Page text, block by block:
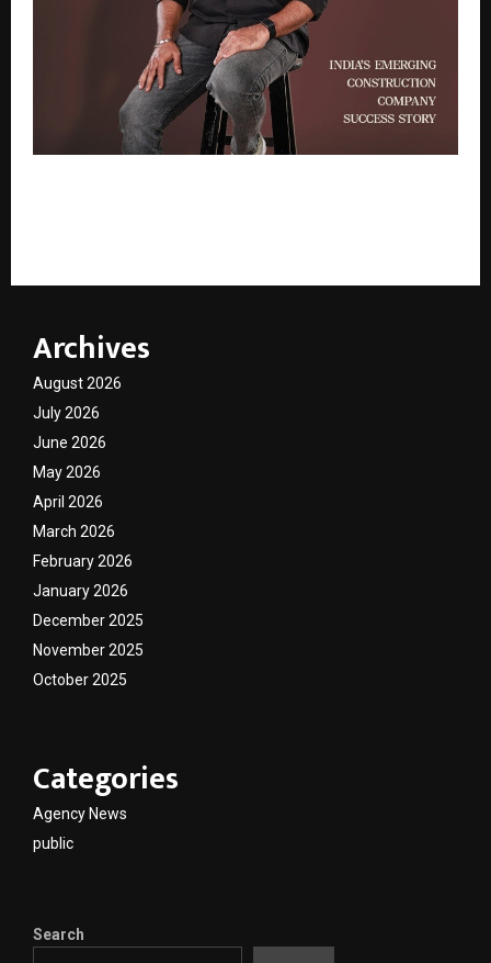
Archives
August 2026
July 2026
June 2026
May 2026
April 2026
March 2026
February 2026
January 2026
December 2025
November 2025
October 2025
Categories
Agency News
public
Search